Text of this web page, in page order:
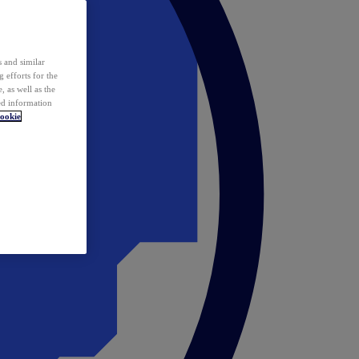
and similar
efforts for the
as well as the
information